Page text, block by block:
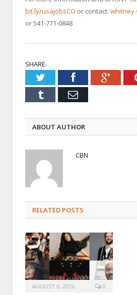
bit.ly/usajobsCO or contact:
or 541-771-0848
SHARE.
TwitterFacebook
Tumblr Email
ABOUT AUTHOR
CBN
RELATED POSTS
AUGUST 6, 2026 0